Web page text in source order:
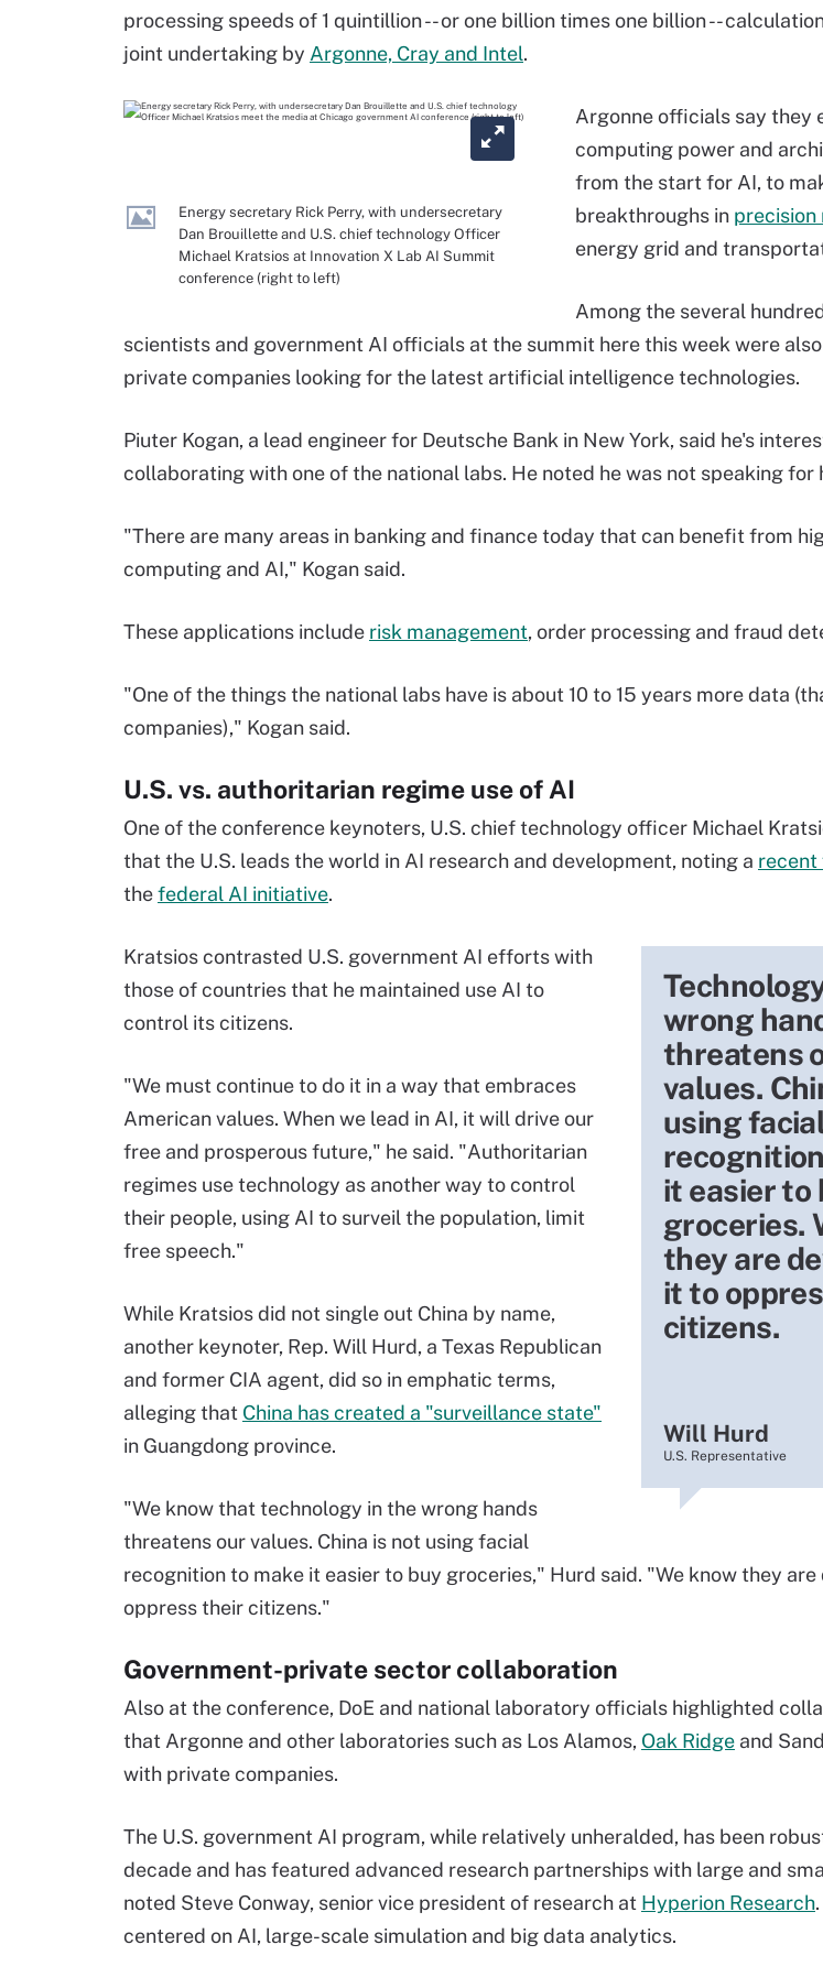
processing speeds of 1 quintillion -- or one billion times one billion --
joint undertaking by Argonne, Cray and Intel.
Energy secretary Rick Perry, with undersecretary
Dan Brouillette and U.S. chief technology Officer
Michael Kratsios at Innovation X Lab AI Summit
conference (right to left)
Argonne officials say they
computing power and
from the start for AI, to
breakthroughs in precision
energy grid and
Among the several
scientists and government AI officials at the summit here this week were
private companies looking for the latest artificial intelligence technologies.
Piuter Kogan, a lead engineer for Deutsche Bank in New York, said he's
collaborating with one of the national labs. He noted he was not speaking for
"There are many areas in banking and finance today that can benefit from
computing and AI," Kogan said.
These applications include risk management, order processing and fraud
"One of the things the national labs have is about 10 to 15 years more data
companies)," Kogan said.
U.S. vs. authoritarian regime use of AI
One of the conference keynoters, U.S. chief technology officer Michael
that the U.S. leads the world in AI research and development, noting a recent
thefederal AI initiative.
wrong
threatens
values.
using
it easier to
groceries.
they are
it to
citizens.
Will Hurd
U.S. Representative
Kratsios contrasted U.S. government AI efforts with
those of countries that he maintained use AI to
control its citizens.
"We must continue to do it in a way that embraces
American values. When we lead in AI, it will drive our
free and prosperous future," he said. "Authoritarian
regimes use technology as another way to control
their people, using AI to surveil the population, limit
free speech."
While Kratsios did not single out China by name,
another keynoter, Rep. Will Hurd, a Texas Republican
and former CIA agent, did so in emphatic terms,
alleging that China has created a "surveillance state"
in Guangdong province.
"We know that technology in the wrong hands
threatens our values. China is not using facial
recognition to make it easier to buy groceries," Hurd said. "We know they
oppress their citizens."
Government-private sector collaboration
Also at the conference, DoE and national laboratory officials highlighted
that Argonne and other laboratories such as Los Alamos, Oak Ridge and
with private companies.
The U.S. government AI program, while relatively unheralded, has been
decade and has featured advanced research partnerships with large and
noted Steve Conway, senior vice president of research at Hyperion Research
centered on AI, large-scale simulation and big data analytics.